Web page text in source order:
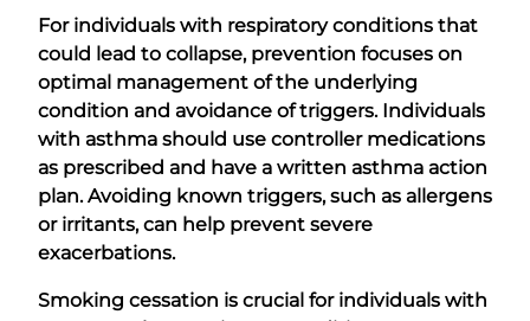
For individuals with respiratory conditions that
could lead to collapse, prevention focuses on
optimal management of the underlying
condition and avoidance of triggers. Individuals
with asthma should use controller medications
as prescribed and have a written asthma action
plan. Avoiding known triggers, such as allergens
or irritants, can help prevent severe
exacerbations.
Smoking cessation is crucial for individuals with